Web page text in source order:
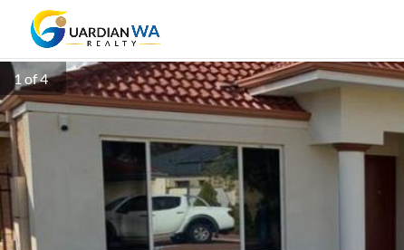
1 of 4